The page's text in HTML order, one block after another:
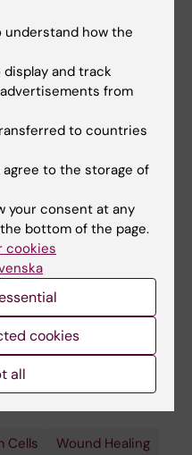
pathways in
can shift a
available on the lab
Cells Wound Healing
understand how the
display and track
from
to countries
to the storage of
your consent at any
bottom of the page.
cookies
cookies
all